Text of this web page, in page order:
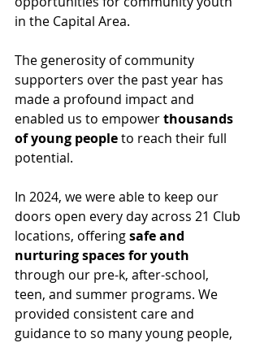
in the Capital Area.
The generosity of community
supporters over the past year has
made a profound impact and
enabled us to empower thousands
of young people to reach their full
potential.
In 2024, we were able to keep our
doors open every day across 21 Club
locations, offering safe and
nurturing spaces for youth
through our pre-k, after-school,
teen, and summer programs. We
provided consistent care and
guidance to so many young people,